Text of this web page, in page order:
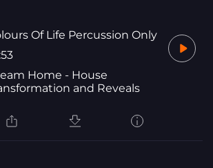
Of Life Percussion Only
Home - House
and Reveals